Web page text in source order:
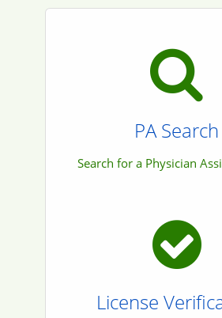
PA Search
Search for a Physician
License